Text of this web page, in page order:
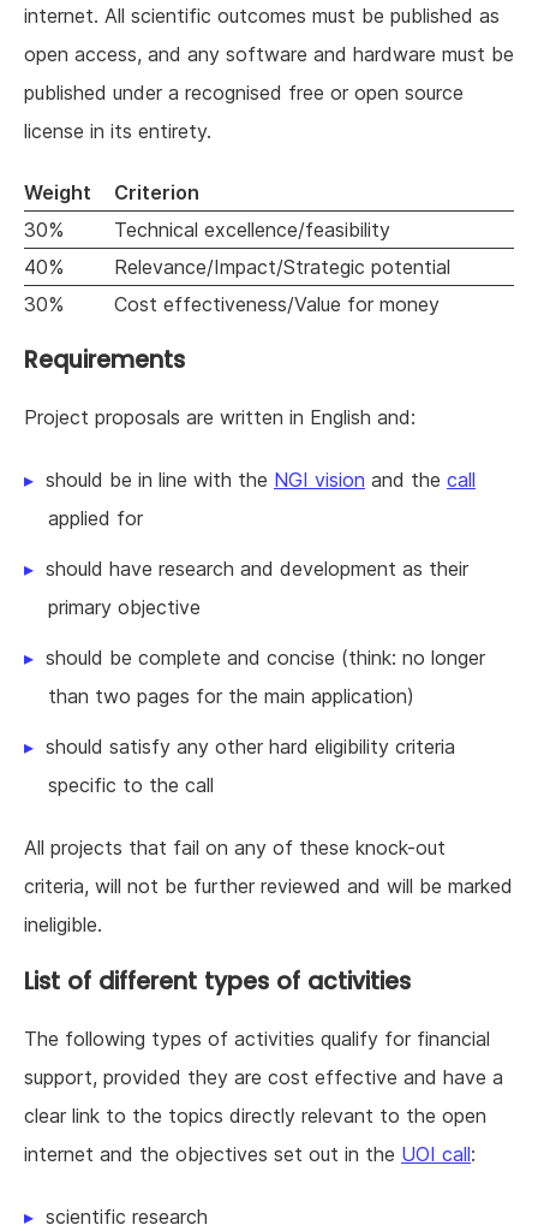
internet. All scientific outcomes must be published as
open access, and any software and hardware must be
published under a recognised free or open source
license in its entirety.
Weight
Criterion
30%
Technical excellence/feasibility
40%
Relevance/Impact/Strategic potential
30%
Cost effectiveness/Value for money
Requirements
Project proposals are written in English and:
should be in line with the NGI vision and the call
applied for
should have research and development as their
primary objective
should be complete and concise (think: no longer
than two pages for the main application)
should satisfy any other hard eligibility criteria
specific to the call
All projects that fail on any of these knock-out
criteria, will not be further reviewed and will be marked
ineligible.
List of different types of activities
The following types of activities qualify for financial
support, provided they are cost effective and have a
clear link to the topics directly relevant to the open
internet and the objectives set out in the UOI call:
scientific research